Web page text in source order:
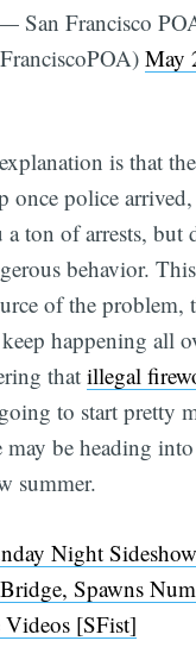
San Francisco
May
is that
once police
ton of arrests, but
behavior.
of the problem,
happening all
thatillegal
to start pretty
may be heading
summer.
Night
Spawns
Videos [SFist]